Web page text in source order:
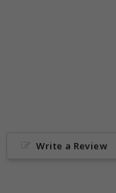
Write a Review